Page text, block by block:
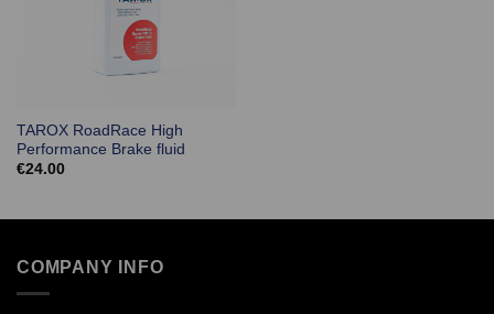
TAROX RoadRace High
Performance Brake fluid
€24.00
COMPANY INFO